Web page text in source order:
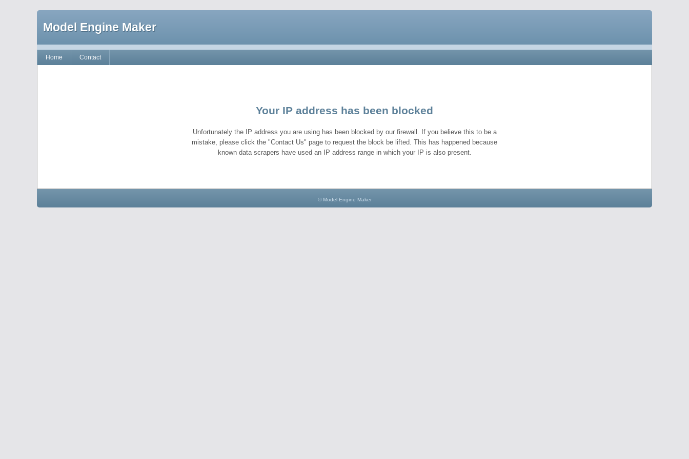
Model Engine Maker
Home Contact
Your IP address has been blocked
Unfortunately the IP address you are using has been blocked by our firewall. If you believe this to be a
mistake, please click the "Contact Us" page to request the block be lifted. This has happened because
known data scrapers have used an IP address range in which your IP is also present.
© Model Engine Maker